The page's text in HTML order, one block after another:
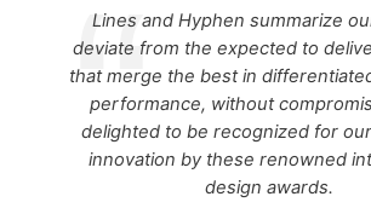
Lines and Hyphen summarize
deviate from the expected to
that merge the best in
performance, without
delighted to be recognized for
innovation by these renowned
design awards.